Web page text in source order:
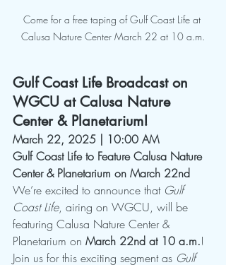
Come for a free taping of Gulf Coast Life at
Calusa Nature Center March 22 at 10 a.m.
Gulf Coast Life Broadcast on
WGCU at Calusa Nature
Center & Planetarium!
March 22, 2025 | 10:00 AM
Gulf Coast Life to Feature Calusa Nature
Center & Planetarium on March 22nd
We’re excited to announce that Gulf
Coast Life, airing on WGCU, will be
featuring Calusa Nature Center &
Planetarium on March 22nd at 10 a.m.!
Join us for this exciting segment as Gulf